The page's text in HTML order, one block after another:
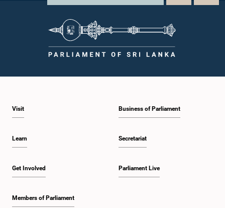
Visit
Learn
Get Involved
Members of Parliament
Business of Parliament
Secretariat
Parliament Live